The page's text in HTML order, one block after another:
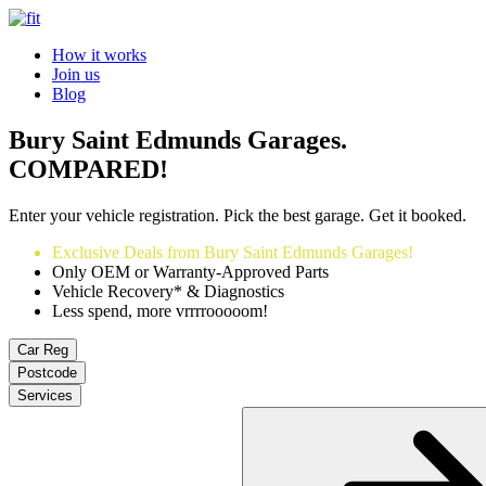
How it works
Join us
Blog
Bury Saint Edmunds Garages.
COMPARED!
Enter your vehicle registration. Pick the best garage. Get it booked.
Exclusive Deals from Bury Saint Edmunds Garages!
Only OEM or Warranty-Approved Parts
Vehicle Recovery* & Diagnostics
Less spend, more vrrrrooooom!
Car Reg
Postcode
Services